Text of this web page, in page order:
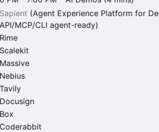
Sapient (Agent Experience Platform for
API/MCP/CLI agent-ready)
Rime
Scalekit
Massive
Nebius
Tavily
Docusign
Box
Coderabbit